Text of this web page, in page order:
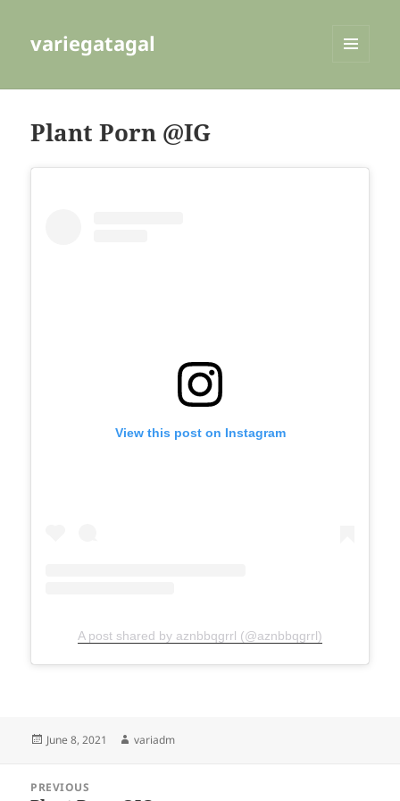
variegatagal
Plant Porn @IG
View this post on Instagram
A post shared by aznbbqgrrl (@aznbbqgrrl)
Posted
June 8, 2021 Author
variadm
navigation
PREVIOUS